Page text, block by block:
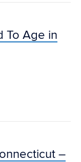
To Age in
–